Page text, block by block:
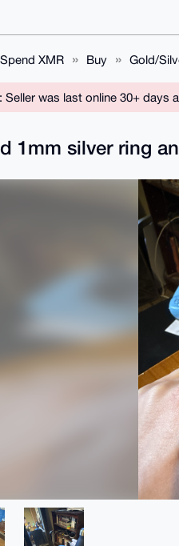
Spend XMR Buy Gold/
Seller was last online 30+ days
1mm silver ring